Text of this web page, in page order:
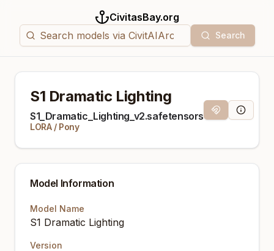
CivitasBay.org
Search
S1 Dramatic Lighting
S1_Dramatic_Lighting_v2.safetensors
LORA/ Pony
Magnet LinkModel
Model Information
Model Name
S1 Dramatic Lighting
Version